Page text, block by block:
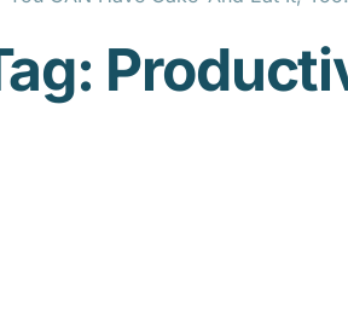
General Industry
Hospitality
Office & Remote Work
Office